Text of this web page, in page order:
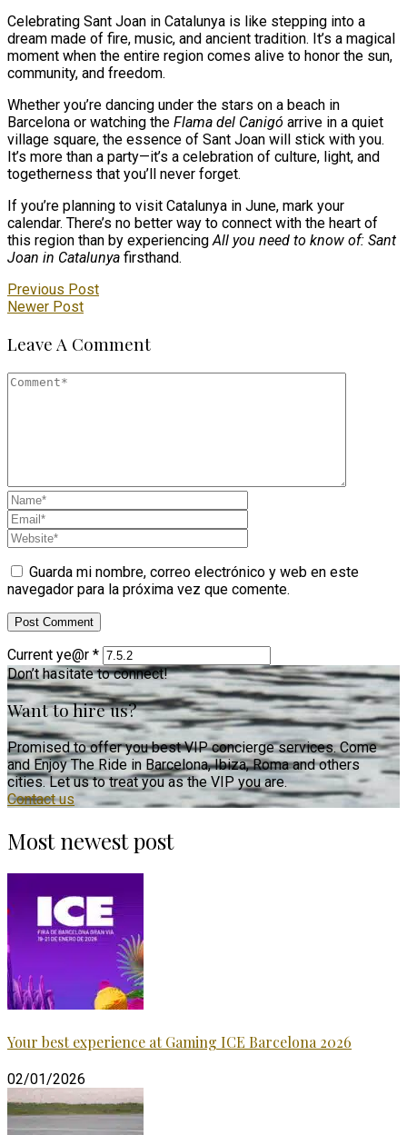
Celebrating Sant Joan in Catalunya is like stepping into a
dream made of fire, music, and ancient tradition. It’s a magical
moment when the entire region comes alive to honor the sun,
community, and freedom.
Whether you’re dancing under the stars on a beach in
Barcelona or watching the Flama del Canigó arrive in a quiet
village square, the essence of Sant Joan will stick with you.
It’s more than a party—it’s a celebration of culture, light, and
togetherness that you’ll never forget.
If you’re planning to visit Catalunya in June, mark your
calendar. There’s no better way to connect with the heart of
this region than by experiencingAll you need to know of: Sant
Joan in Catalunya firsthand.
Previous Post
Newer Post
Leave A Comment
Guarda mi nombre, correo electrónico y web en este
navegador para la próxima vez que comente.
Current ye@r *
Don’t hasitate to connect!
Want to hire us?
Promised to offer you best VIP concierge services. Come
and Enjoy The Ride in Barcelona, Ibiza, Roma and others
cities. Let us to treat you as the VIP you are.
Contact us
Most newest post
Your best experience at Gaming ICE Barcelona 2026
02/01/2026